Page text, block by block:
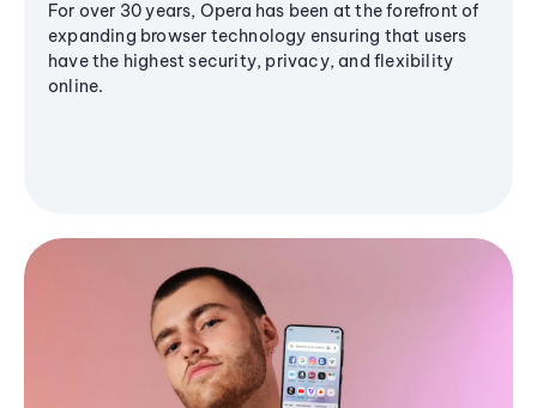
For over 30 years, Opera has been at the forefront of
expanding browser technology ensuring that users
have the highest security, privacy, and flexibility
online.